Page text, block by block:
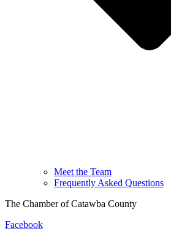
Meet the Team
Frequently Asked Questions
The Chamber of Catawba County
Facebook